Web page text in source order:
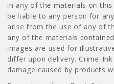
in any of the materials on
be liable to any person for
arise from the use of any of
any of the materials
images are used for
differ upon delivery. Crime-
damage caused by products